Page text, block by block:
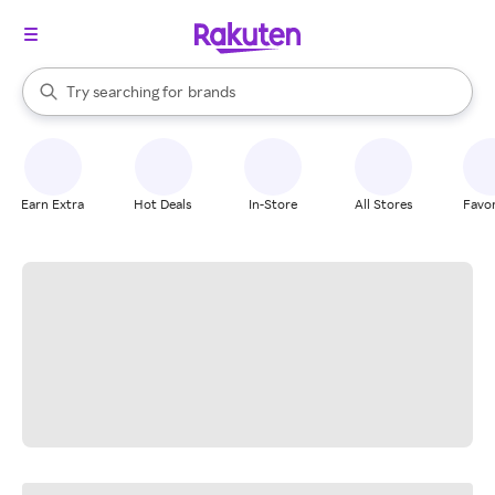
Search Rakuten
Try searching for
stores
brands
groceries
When autocomplete results are available, use the up and down
Earn Extra Hot Deals In-Store All Stores